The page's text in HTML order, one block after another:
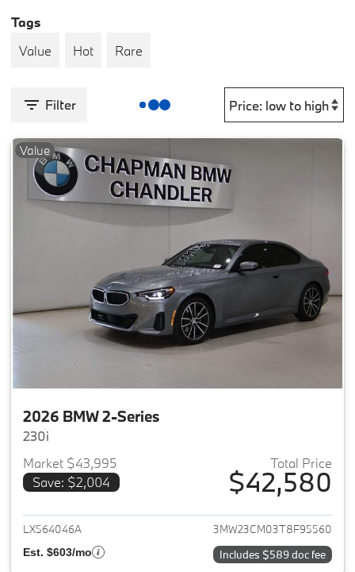
Tags
Value
Hot Rare
Filter
Value
2026 BMW 2-Series
230i
Market $43,995
Save: $2,004
Total Price
$42,580
View details for 2026 BMW 2-
LX564046A 3MW23CM03T8F95560
Est. $603/mo Includes $589 doc fee